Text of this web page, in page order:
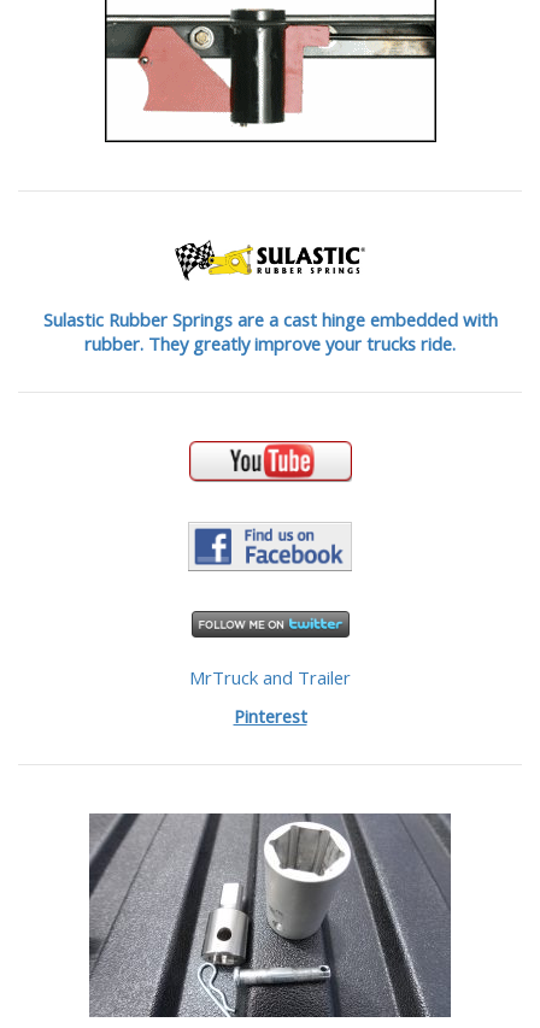
Sulastic Rubber Springs are a cast hinge embedded with
rubber. They greatly improve your trucks ride.
MrTruck and Trailer
Pinterest